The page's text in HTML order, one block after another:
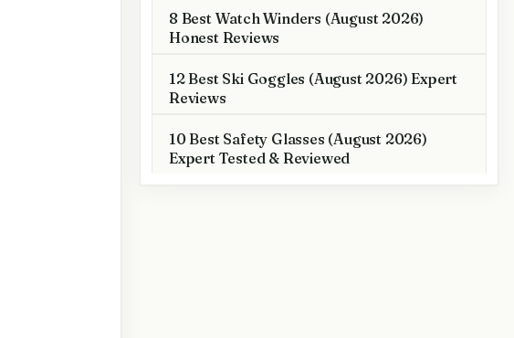
8 Best Watch Winders (August 2026)
Honest Reviews
12 Best Ski Goggles (August 2026) Expert
Reviews
10 Best Safety Glasses (August 2026)
Expert Tested & Reviewed